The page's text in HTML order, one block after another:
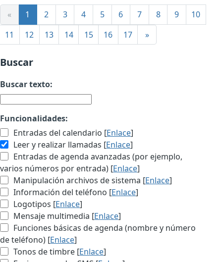
« 1 2 3 4 5 6 7 8 9
10
11
12 13 14 15 16 17 »
Buscar
Buscar texto:
Funcionalidades:
Entradas del calendario [Enlace]
Leer y realizar llamadas [Enlace]
Entradas de agenda avanzadas (por ejemplo,
varios números por entrada) [Enlace]
Manipulación archivos de sistema [Enlace]
Información del teléfono [Enlace]
Logotipos [Enlace]
Mensaje multimedia [Enlace]
Funciones básicas de agenda (nombre y número
de teléfono) [Enlace]
Tonos de timbre [Enlace]